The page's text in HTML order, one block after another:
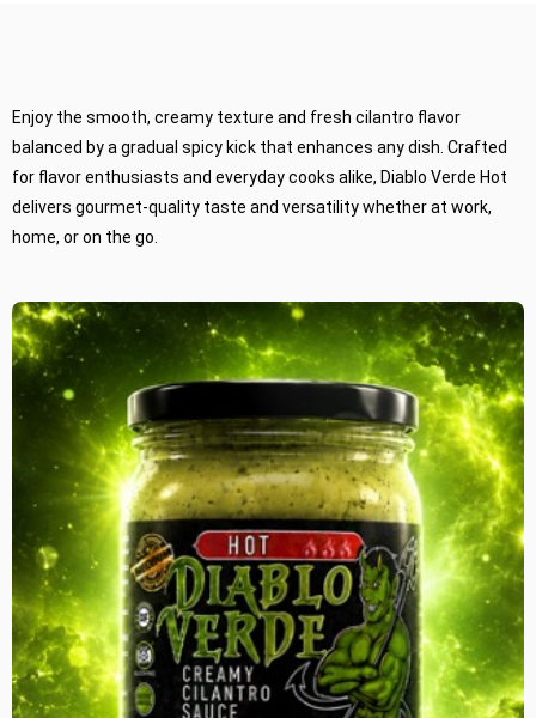
Enjoy the smooth, creamy texture and fresh cilantro flavor
balanced by a gradual spicy kick that enhances any dish. Crafted
for flavor enthusiasts and everyday cooks alike, Diablo Verde Hot
delivers gourmet-quality taste and versatility whether at work,
home, or on the go.